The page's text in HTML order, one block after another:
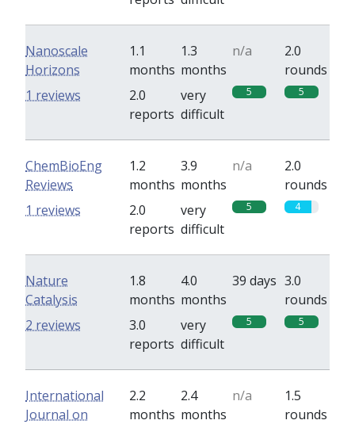
Nanoscale
Horizons
1.1
months
1.3
months
n/a
2.0
rounds
2.0
reports
very
difficult
5 5
1 reviews
ChemBioEng
Reviews
1.2
months
3.9
months
n/a
2.0
rounds
2.0
reports
very
difficult
5 4
1 reviews
Nature
Catalysis
1.8
months
4.0
months
39 days 3.0
rounds
3.0
reports
very
difficult
5 5
2 reviews
International
Journal on
2.2
months
2.4
months
n/a
1.5
rounds